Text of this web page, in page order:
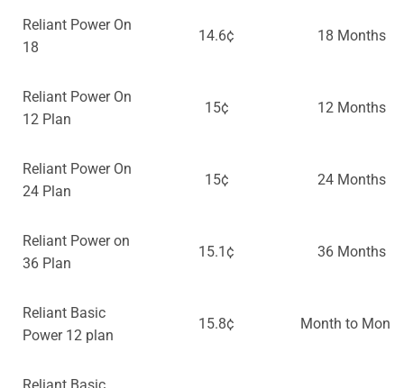
Reliant Power On
18
14.6¢ 18 Months
Reliant Power On
12 Plan
15¢ 12 Months
Reliant Power On
24 Plan
15¢ 24 Months
Reliant Power on
36 Plan
15.1¢ 36 Months
Reliant Basic
Power 12 plan
15.8¢ Month to Month